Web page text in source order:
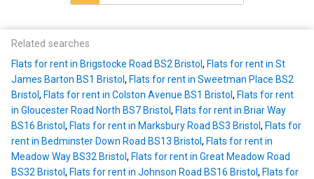
Related searches
Flats for rent in Brigstocke Road BS2 Bristol , Flats for rent in St
James Barton BS1 Bristol , Flats for rent in Sweetman Place BS2
Bristol , Flats for rent in Colston Avenue BS1 Bristol , Flats for rent
in Gloucester Road North BS7 Bristol , Flats for rent in Briar Way
BS16 Bristol , Flats for rent in Marksbury Road BS3 Bristol , Flats for
rent in Bedminster Down Road BS13 Bristol , Flats for rent in
Meadow Way BS32 Bristol , Flats for rent in Great Meadow Road
BS32 Bristol , Flats for rent in Johnson Road BS16 Bristol , Flats for